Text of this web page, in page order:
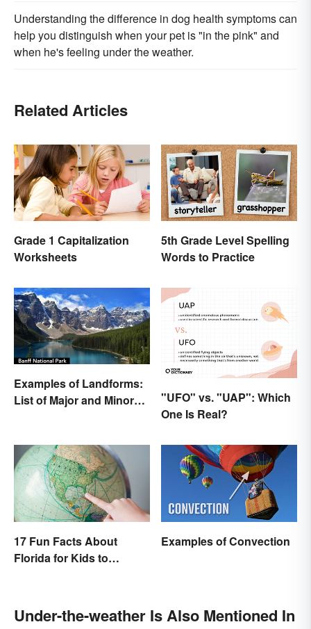
Understanding the difference in dog health symptoms can
help you distinguish when your pet is "in the pink" and
when he's feeling under the weather.
Related Articles
Grade 1 Capitalization
Worksheets
5th Grade Level Spelling
Words to Practice
Examples of Landforms:
List of Major and Minor
"UFO" vs. "UAP": Which
One Is Real?
17 Fun Facts About
Florida for Kids to
Examples of Convection
Under-the-weather Is Also Mentioned In